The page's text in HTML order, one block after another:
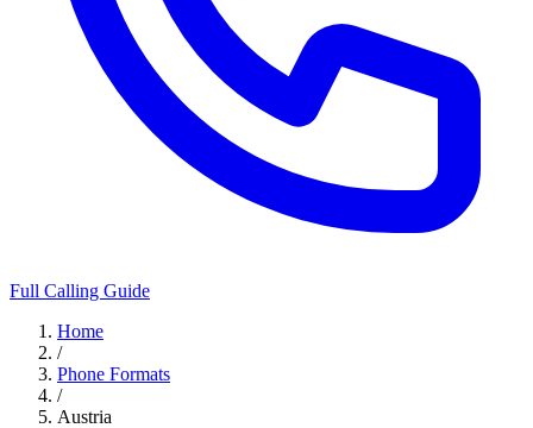
Full Calling Guide
Home
/
Phone Formats
/
Austria